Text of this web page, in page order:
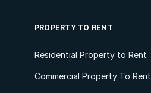
PROPERTY TO RENT
Residential Property to Rent
Commercial Property To Rent